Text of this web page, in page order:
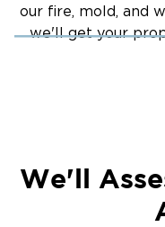
Mold Removal:
mold-infested
Why Choose Us
our fire, mold, and
we'll get your
We'll